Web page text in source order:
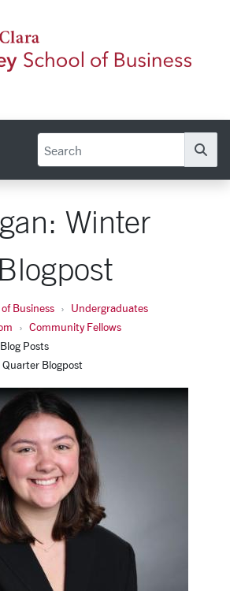
Winter
Business
Undergraduates
Community Fellows
Posts
Blogpost